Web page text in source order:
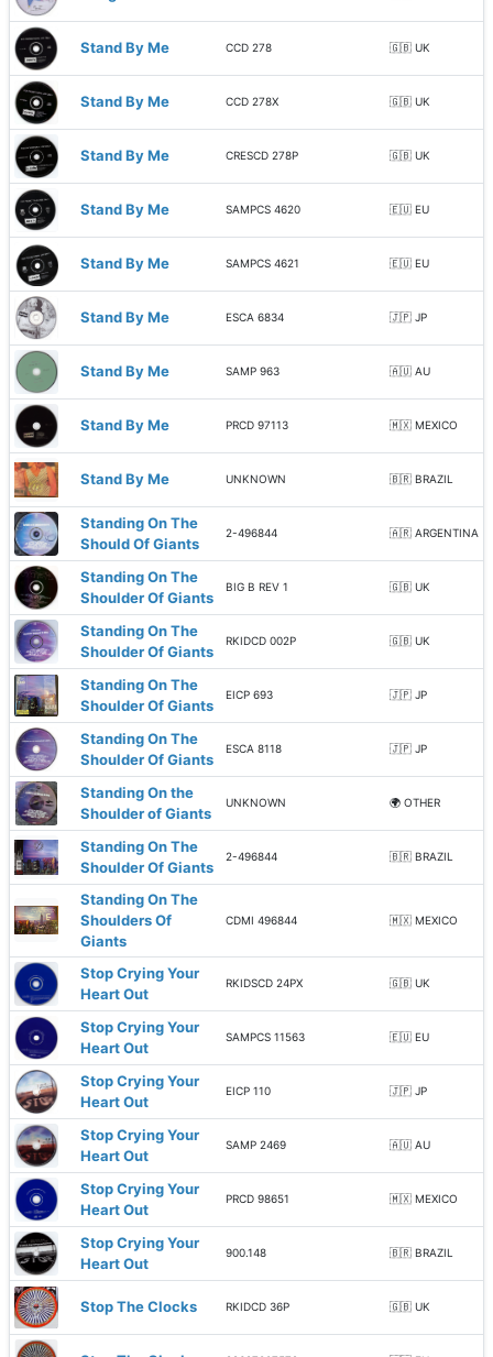
Stand By Me CCD 278 🇬🇧 UK
Stand By Me CCD 278X 🇬🇧 UK
Stand By Me CRESCD 278P 🇬🇧 UK
Stand By Me SAMPCS 4620 🇪🇺 EU
Stand By Me SAMPCS 4621 🇪🇺 EU
Stand By Me ESCA 6834 🇯🇵 JP
Stand By Me SAMP 963 🇦🇺 AU
Stand By Me PRCD 97113 🇲🇽 MEXICO
Stand By Me UNKNOWN 🇧🇷 BRAZIL
Standing On The
Should Of Giants
2-496844 🇦🇷 ARGENTINA
Standing On The
Shoulder Of Giants
BIG B REV 1 🇬🇧 UK
Standing On The
Shoulder Of Giants
RKIDCD 002P 🇬🇧 UK
Standing On The
Shoulder Of Giants
EICP 693 🇯🇵 JP
Standing On The
Shoulder Of Giants
ESCA 8118 🇯🇵 JP
Standing On the
Shoulder of Giants
UNKNOWN 🌍 OTHER
Standing On The
Shoulder Of Giants
2-496844 🇧🇷 BRAZIL
Standing On The
Shoulders Of
Giants
CDMI 496844 🇲🇽 MEXICO
Stop Crying Your
Heart Out
RKIDSCD 24PX 🇬🇧 UK
Stop Crying Your
Heart Out
SAMPCS 11563 🇪🇺 EU
Stop Crying Your
Heart Out
EICP 110 🇯🇵 JP
Stop Crying Your
Heart Out
SAMP 2469 🇦🇺 AU
Stop Crying Your
Heart Out
PRCD 98651 🇲🇽 MEXICO
Stop Crying Your
Heart Out
900.148 🇧🇷 BRAZIL
Stop The Clocks RKIDCD 36P 🇬🇧 UK